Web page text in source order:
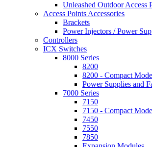
Unleashed Outdoor Access
Access Points Accessories
Brackets
Power Injectors / Power
Controllers
ICX Switches
8000 Series
8200
8200 - Compact
Power Supplies and
7000 Series
7150
7150 - Compact
7450
7550
7850